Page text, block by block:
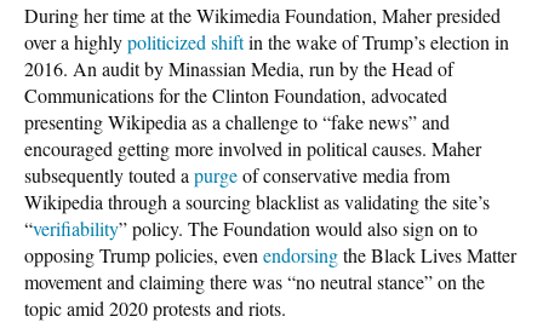
During her time at the Wikimedia Foundation, Maher presided
over a highlypoliticized shiftin the wake of Trump’s election in
2016. An audit by Minassian Media, run by the Head of
Communications for the Clinton Foundation, advocated
presenting Wikipedia as a challenge to “fake news” and
encouraged getting more involved in political causes. Maher
subsequently touted a purgeof conservative media from
Wikipedia through a sourcing blacklist as validating the site’s
“verifiability” policy. The Foundation would also sign on to
opposing Trump policies, even endorsingthe Black Lives Matter
movement and claiming there was “no neutral stance” on the
topic amid 2020 protests and riots.